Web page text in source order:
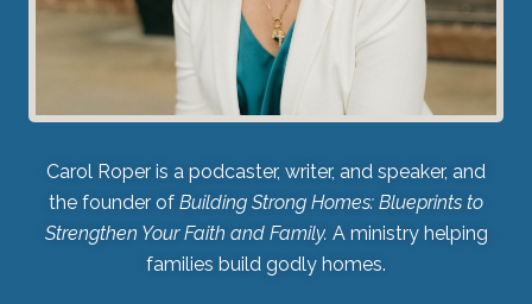
Carol Roper is a podcaster, writer, and speaker, and
the founder of Building Strong Homes: Blueprints to
Strengthen Your Faith and Family. A ministry helping
families build godly homes.